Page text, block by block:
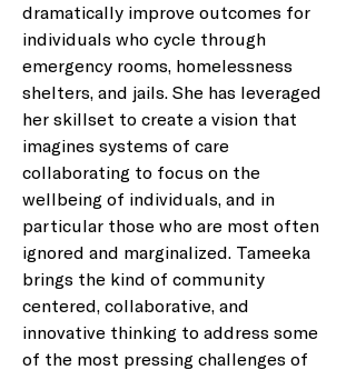
dramatically improve outcomes for
individuals who cycle through
emergency rooms, homelessness
shelters, and jails. She has leveraged
her skillset to create a vision that
imagines systems of care
collaborating to focus on the
wellbeing of individuals, and in
particular those who are most often
ignored and marginalized. Tameeka
brings the kind of community
centered, collaborative, and
innovative thinking to address some
of the most pressing challenges of